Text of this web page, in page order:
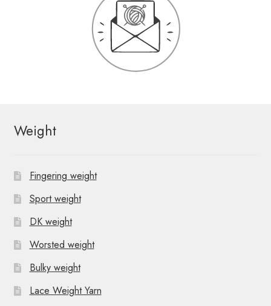
Weight
Fingering weight
Sport weight
DK weight
Worsted weight
Bulky weight
Lace Weight Yarn